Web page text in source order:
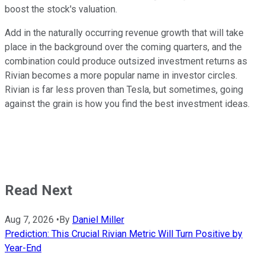
boost the stock's valuation.
Add in the naturally occurring revenue growth that will take
place in the background over the coming quarters, and the
combination could produce outsized investment returns as
Rivian becomes a more popular name in investor circles.
Rivian is far less proven than Tesla, but sometimes, going
against the grain is how you find the best investment ideas.
Read Next
Aug 7, 2026 • By Daniel Miller
Prediction: This Crucial Rivian Metric Will Turn Positive by
Year-End